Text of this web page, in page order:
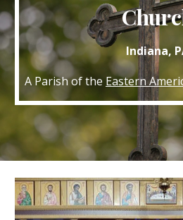
Indiana,
A Parish of the Eastern